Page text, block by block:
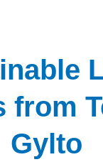
from
Gylto